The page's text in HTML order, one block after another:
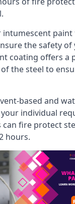
intumescent paint
the safety of
coating offers a
the steel to
based and
individual
can fire protect
hours.